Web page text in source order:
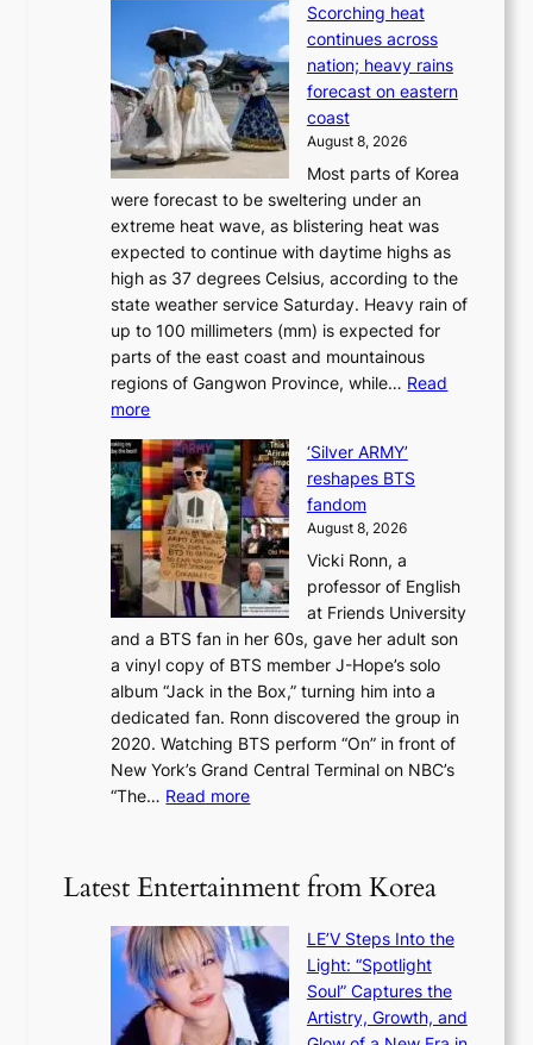
‘
w
a
L
a
k
e
p
i
n
e
o
n
l
o
c
a
l
s
t
t
t
o
a
f
u
t
u
r
e
o
f
w
i
l
f
i
r
e
s
d
-
:
B
’
e
x
e
k
Scorching heat
continues across
nation; heavy rains
forecast on eastern
coast
August 8, 2026
Most parts of Korea
were forecast to be sweltering under an
extreme heat wave, as blistering heat was
expected to continue with daytime highs as
high as 37 degrees Celsius, according to the
state weather service Saturday. Heavy rain of
up to 100 millimeters (mm) is expected for
parts of the east coast and mountainous
regions of Gangwon Province, while… Read
more:
c
o
r
c
h
i
n
g
h
e
a
t
c
o
i
u
e
s
a
c
‘Silver ARMY’
reshapes BTS
fandom
August 8, 2026
Vicki Ronn, a
professor of English
at Friends University
and a BTS fan in her 60s, gave her adult son
a vinyl copy of BTS member J-Hope’s solo
album “Jack in the Box,” turning him into a
dedicated fan. Ronn discovered the group in
2020. Watching BTS perform “On” in front of
New York’s Grand Central Terminal on NBC’s
“The… Read more:
l
v
e
r
A
R
Latest Entertainment from Korea
LE’V Steps Into the
Light: “Spotlight
Soul” Captures the
Artistry, Growth, and